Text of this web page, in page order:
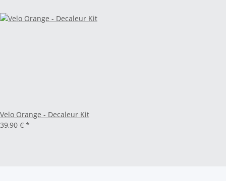
Velo Orange - Decaleur Kit
39,90 € *